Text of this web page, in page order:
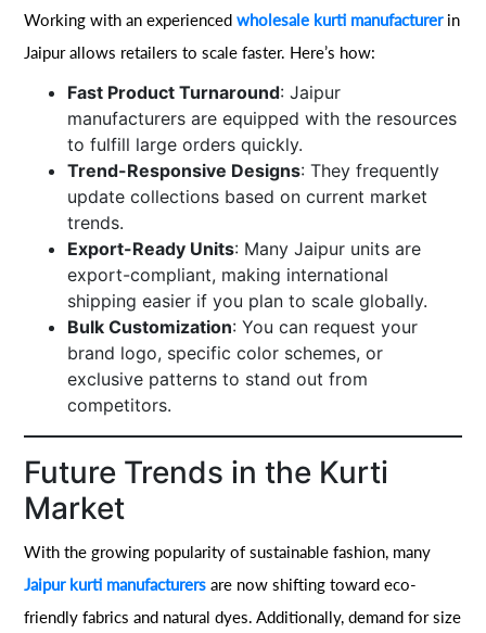
Working with an experiencedwholesale kurti manufacturerin
Jaipur allows retailers to scale faster. Here’s how:
Fast Product Turnaround: Jaipur
manufacturers are equipped with the resources
to fulfill large orders quickly.
Trend-Responsive Designs: They frequently
update collections based on current market
trends.
Export-Ready Units: Many Jaipur units are
export-compliant, making international
shipping easier if you plan to scale globally.
Bulk Customization: You can request your
brand logo, specific color schemes, or
exclusive patterns to stand out from
competitors.
Future Trends in the Kurti
Market
With the growing popularity of sustainable fashion, many
Jaipur kurti manufacturers are now shifting toward eco-
friendly fabrics and natural dyes. Additionally, demand for size